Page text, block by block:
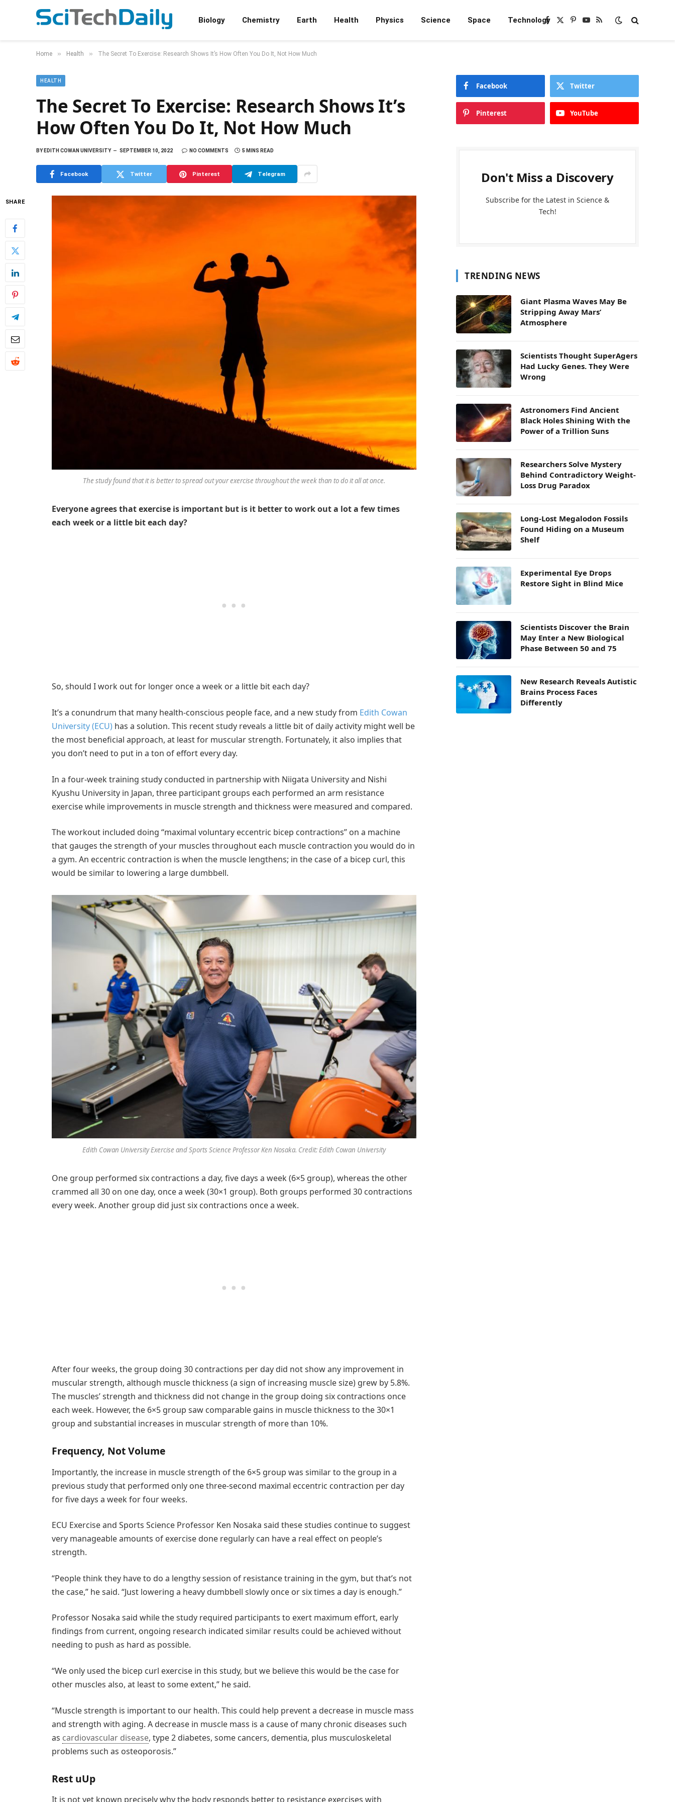
Biology Chemistry Earth Health Physics Science Space TechnologyFacebook
X
Pinterest
YouTube
RSS
Home » Health » The Secret To Exercise: Research Shows It’s How Often You Do It, Not How Much
HEALTH
The Secret To Exercise: Research Shows It’s
How Often You Do It, Not How Much
BYEDITH COWAN UNIVERSITY SEPTEMBER 10, 2022 NO COMMENTS 5 MINS READ
Facebook Twitter Pinterest Telegram
SHARE
The study found that it is better to spread out your exercise throughout the week than to do it all at once.
Everyone agrees that exercise is important but is it better to work out a lot a few times
each week or a little bit each day?
So, should I work out for longer once a week or a little bit each day?
It’s a conundrum that many health-conscious people face, and a new study from Edith Cowan
University (ECU) has a solution. This recent study reveals a little bit of daily activity might well be
the most beneficial approach, at least for muscular strength. Fortunately, it also implies that
you don’t need to put in a ton of effort every day.
In a four-week training study conducted in partnership with Niigata University and Nishi
Kyushu University in Japan, three participant groups each performed an arm resistance
exercise while improvements in muscle strength and thickness were measured and compared.
The workout included doing “maximal voluntary eccentric bicep contractions” on a machine
that gauges the strength of your muscles throughout each muscle contraction you would do in
a gym. An eccentric contraction is when the muscle lengthens; in the case of a bicep curl, this
would be similar to lowering a large dumbbell.
Edith Cowan University Exercise and Sports Science Professor Ken Nosaka. Credit: Edith Cowan University
One group performed six contractions a day, five days a week (6×5 group), whereas the other
crammed all 30 on one day, once a week (30×1 group). Both groups performed 30 contractions
every week. Another group did just six contractions once a week.
After four weeks, the group doing 30 contractions per day did not show any improvement in
muscular strength, although muscle thickness (a sign of increasing muscle size) grew by 5.8%.
The muscles’ strength and thickness did not change in the group doing six contractions once
each week. However, the 6×5 group saw comparable gains in muscle thickness to the 30×1
group and substantial increases in muscular strength of more than 10%.
Frequency, Not Volume
Importantly, the increase in muscle strength of the 6×5 group was similar to the group in a
previous study that performed only one three-second maximal eccentric contraction per day
for five days a week for four weeks.
ECU Exercise and Sports Science Professor Ken Nosaka said these studies continue to suggest
very manageable amounts of exercise done regularly can have a real effect on people’s
strength.
“People think they have to do a lengthy session of resistance training in the gym, but that’s not
the case,” he said. “Just lowering a heavy dumbbell slowly once or six times a day is enough.”
Professor Nosaka said while the study required participants to exert maximum effort, early
findings from current, ongoing research indicated similar results could be achieved without
needing to push as hard as possible.
“We only used the bicep curl exercise in this study, but we believe this would be the case for
other muscles also, at least to some extent,” he said.
“Muscle strength is important to our health. This could help prevent a decrease in muscle mass
and strength with aging. A decrease in muscle mass is a cause of many chronic diseases such
as cardiovascular disease, type 2 diabetes, some cancers, dementia, plus musculoskeletal
problems such as osteoporosis.”
Rest uUp
It is not yet known precisely why the body responds better to resistance exercises with
Facebook Twitter
Pinterest YouTube
Don't Miss a Discovery
Subscribe for the Latest in Science &
Tech!
TRENDING NEWS
Giant Plasma Waves May Be
Stripping Away Mars’
Atmosphere
Scientists Thought SuperAgers
Had Lucky Genes. They Were
Wrong
Astronomers Find Ancient
Black Holes Shining With the
Power of a Trillion Suns
Researchers Solve Mystery
Behind Contradictory Weight-
Loss Drug Paradox
Long-Lost Megalodon Fossils
Found Hiding on a Museum
Shelf
Experimental Eye Drops
Restore Sight in Blind Mice
Scientists Discover the Brain
May Enter a New Biological
Phase Between 50 and 75
New Research Reveals Autistic
Brains Process Faces
Differently